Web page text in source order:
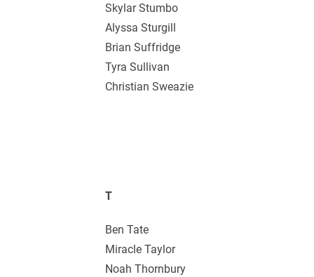
Skylar Stumbo
Alyssa Sturgill
Brian Suffridge
Tyra Sullivan
Christian Sweazie
T
Ben Tate
Miracle Taylor
Noah Thornbury